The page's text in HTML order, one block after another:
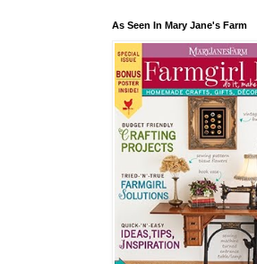
As Seen In Mary Jane's Farm